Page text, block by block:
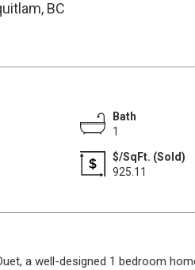
BC
Bath
1
$/SqFt. (Sold)
925.11
a well-designed 1 bedroom